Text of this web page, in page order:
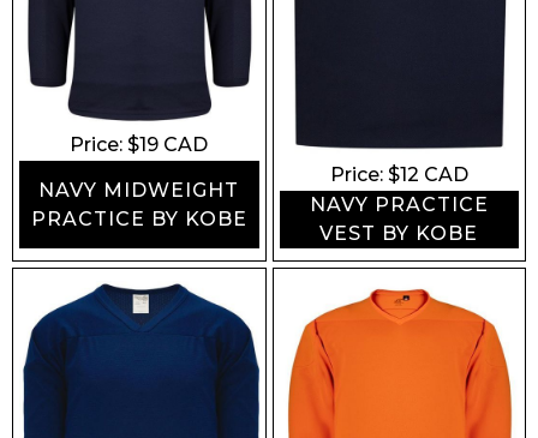
Price: $19 CAD
NAVY MIDWEIGHT
PRACTICE BY KOBE
Price: $12 CAD
NAVY PRACTICE
VEST BY KOBE